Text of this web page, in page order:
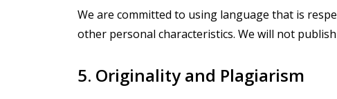
We are committed to using language that is
other personal characteristics. We will not
5. Originality and Plagiarism